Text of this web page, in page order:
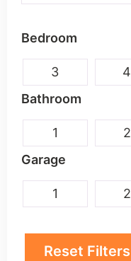
Bedroom
3 4
Bathroom
1 2
Garage
1 2
Reset Filters